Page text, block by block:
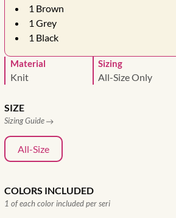
1 Brown
1 Grey
1 Black
Material
Knit
Sizing
All-Size Only
SIZE
Sizing Guide
All-Size
COLORS INCLUDED
1 of each color included per seri